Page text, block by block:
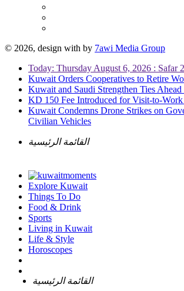
© 2026, design with by 7awi Media Group
Today: Thursday August 6, 2026 : Safar
Kuwait Orders Cooperatives to Retire
Kuwait and Saudi Strengthen Ties
KD 150 Fee Introduced for Visit-to-Work
Kuwait Condemns Drone Strikes on
Civilian Vehicles
القائمة الرئيسية
Explore Kuwait
Things To Do
Food & Drink
Sports
Living in Kuwait
Life & Style
Horoscopes
القائمة الرئيسية